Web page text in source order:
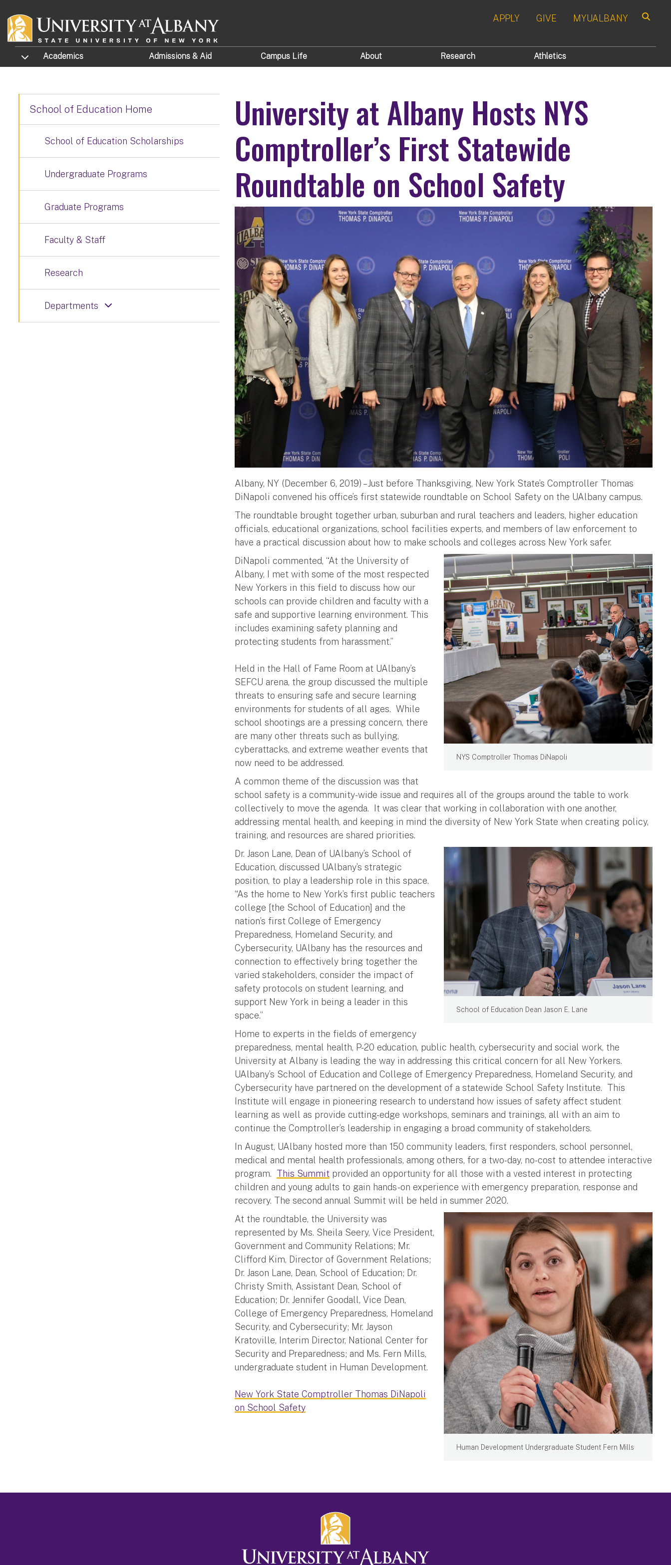
APPLY GIVE MYUALBANY
TOGGLE SUBMENU
Academics Admissions & Aid Campus Life About Research Athletics
University at Albany Hosts NYS
Comptroller’s First Statewide
Roundtable on School Safety
Albany, NY (December 6, 2019) – Just before Thanksgiving, New York State’s Comptroller Thomas
DiNapoli convened his office’s first statewide roundtable on School Safety on the UAlbany campus.
The roundtable brought together urban, suburban and rural teachers and leaders, higher education
officials, educational organizations, school facilities experts, and members of law enforcement to
have a practical discussion about how to make schools and colleges across New York safer.
NYS Comptroller Thomas DiNapoli
DiNapoli commented, “At the University of
Albany, I met with some of the most respected
New Yorkers in this field to discuss how our
schools can provide children and faculty with a
safe and supportive learning environment. This
includes examining safety planning and
protecting students from harassment.”
Held in the Hall of Fame Room at UAlbany’s
SEFCU arena, the group discussed the multiple
threats to ensuring safe and secure learning
environments for students of all ages. While
school shootings are a pressing concern, there
are many other threats such as bullying,
cyberattacks, and extreme weather events that
now need to be addressed.
A common theme of the discussion was that
school safety is a community-wide issue and requires all of the groups around the table to work
collectively to move the agenda. It was clear that working in collaboration with one another,
addressing mental health, and keeping in mind the diversity of New York State when creating policy,
training, and resources are shared priorities.
School of Education Dean Jason E. Lane
Dr. Jason Lane, Dean of UAlbany’s School of
Education, discussed UAlbany’s strategic
position, to play a leadership role in this space.
“As the home to New York’s first public teachers
college [the School of Education] and the
nation’s first College of Emergency
Preparedness, Homeland Security, and
Cybersecurity, UAlbany has the resources and
connection to effectively bring together the
varied stakeholders, consider the impact of
safety protocols on student learning, and
support New York in being a leader in this
space.”
Home to experts in the fields of emergency
preparedness, mental health, P-20 education, public health, cybersecurity and social work, the
University at Albany is leading the way in addressing this critical concern for all New Yorkers.
UAlbany’s School of Education and College of Emergency Preparedness, Homeland Security, and
Cybersecurity have partnered on the development of a statewide School Safety Institute. This
Institute will engage in pioneering research to understand how issues of safety affect student
learning as well as provide cutting-edge workshops, seminars and trainings, all with an aim to
continue the Comptroller’s leadership in engaging a broad community of stakeholders.
In August, UAlbany hosted more than 150 community leaders, first responders, school personnel,
medical and mental health professionals, among others, for a two-day, no-cost to attendee interactive
program. This Summit provided an opportunity for all those with a vested interest in protecting
children and young adults to gain hands-on experience with emergency preparation, response and
recovery. The second annual Summit will be held in summer 2020.
Human Development Undergraduate Student Fern Mills
At the roundtable, the University was
represented by Ms. Sheila Seery, Vice President,
Government and Community Relations; Mr.
Clifford Kim, Director of Government Relations;
Dr. Jason Lane, Dean, School of Education; Dr.
Christy Smith, Assistant Dean, School of
Education; Dr. Jennifer Goodall, Vice Dean,
College of Emergency Preparedness, Homeland
Security, and Cybersecurity; Mr. Jayson
Kratoville, Interim Director, National Center for
Security and Preparedness; and Ms. Fern Mills,
undergraduate student in Human Development.
New York State Comptroller Thomas DiNapoli
on School Safety
School of Education Home
School of Education Scholarships
Undergraduate Programs
Graduate Programs
Faculty & Staff
Research
Departments